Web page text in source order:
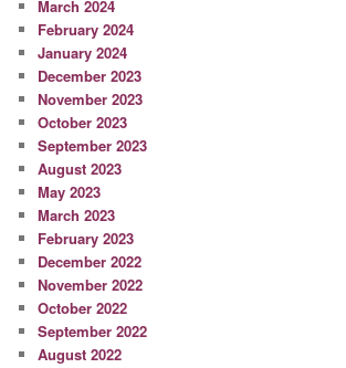
March 2024
February 2024
January 2024
December 2023
November 2023
October 2023
September 2023
August 2023
May 2023
March 2023
February 2023
December 2022
November 2022
October 2022
September 2022
August 2022